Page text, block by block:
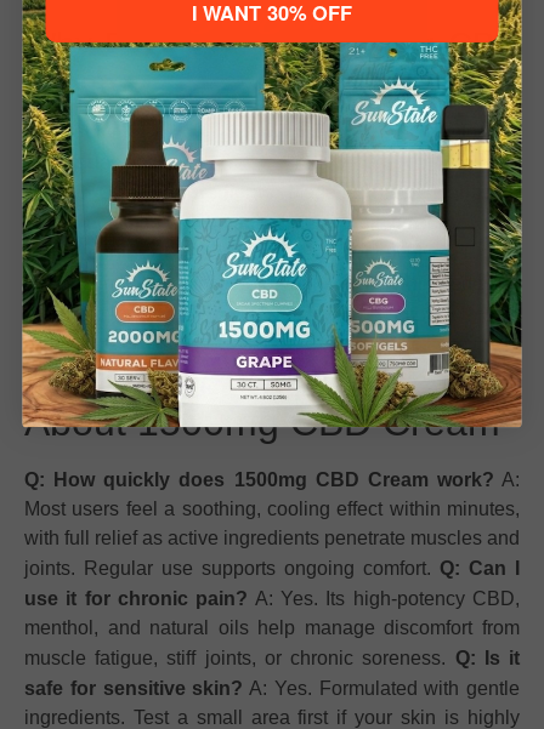
Why People Love 1500mg CBD
Cream
Effective Relief:Fast-acting, long-lasting comfort for
muscles and joints.
High-Quality Ingredients:
Made with industrial hemp
and enriched with botanicals for a premium feel.
Refreshing Experience:Menthol, eucalyptus, and
peppermint oils invigorate your senses while reducing
discomfort.
Frequently Asked Questions
About 1500mg CBD Cream
Q: How quickly does 1500mg CBD Cream work? A:
Most users feel a soothing, cooling effect within minutes,
with full relief as active ingredients penetrate muscles and
joints. Regular use supports ongoing comfort. Q: Can I
use it for chronic pain? A: Yes. Its high-potency CBD,
menthol, and natural oils help manage discomfort from
muscle fatigue, stiff joints, or chronic soreness. Q: Is it
safe for sensitive skin? A: Yes. Formulated with gentle
ingredients. Test a small area first if your skin is highly
Please verify your age to enter.
21+ to Enter Under 21
I WANT 30% OFF